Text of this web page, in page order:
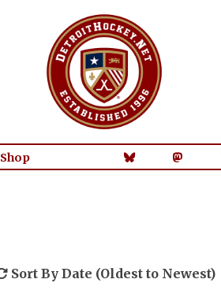
Shop
Sort By Date (Oldest to Newest)